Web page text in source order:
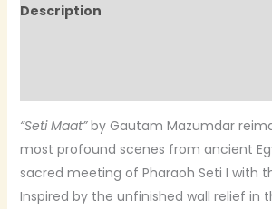
Description
“Seti Maat”by Gautam Mazumdar
most profound scenes from ancient
sacred meeting of Pharaoh Seti I with
Inspired by the unfinished wall relief in